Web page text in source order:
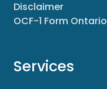
Disclaimer
OCF-1 Form Ontario
Services